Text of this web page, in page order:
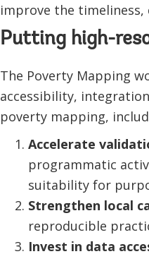
improve the
Putting high-
The Poverty Mapping
accessibility,
poverty mapping,
Accelerate
programmatic
suitability for
Strengthen local
reproducible
Invest in data